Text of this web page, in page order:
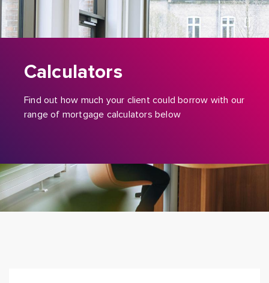
Calculators
Find out how much your client could borrow with our
range of mortgage calculators below